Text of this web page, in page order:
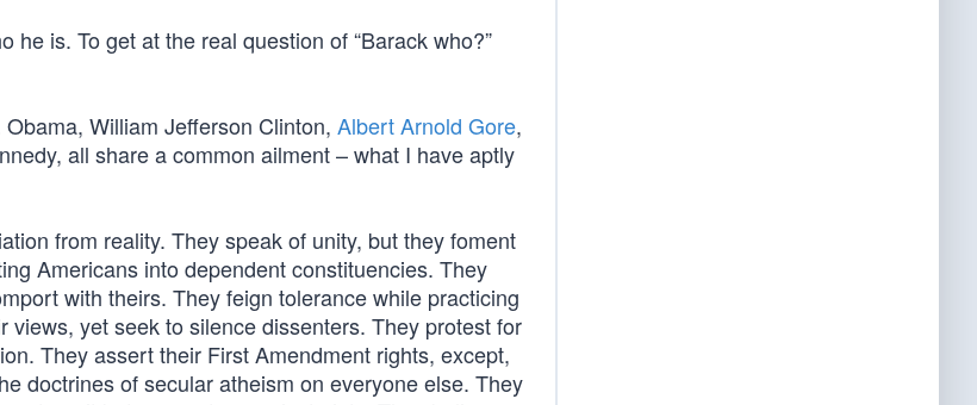
he is. To get at the real question of “Barack who?”
Obama, William Jefferson Clinton, Albert Arnold Gore,
all share a common ailment – what I have aptly
from reality. They speak of unity, but they foment
Americans into dependent constituencies. They
with theirs. They feign tolerance while practicing
yet seek to silence dissenters. They protest for
They assert their First Amendment rights, except,
doctrines of secular atheism on everyone else. They